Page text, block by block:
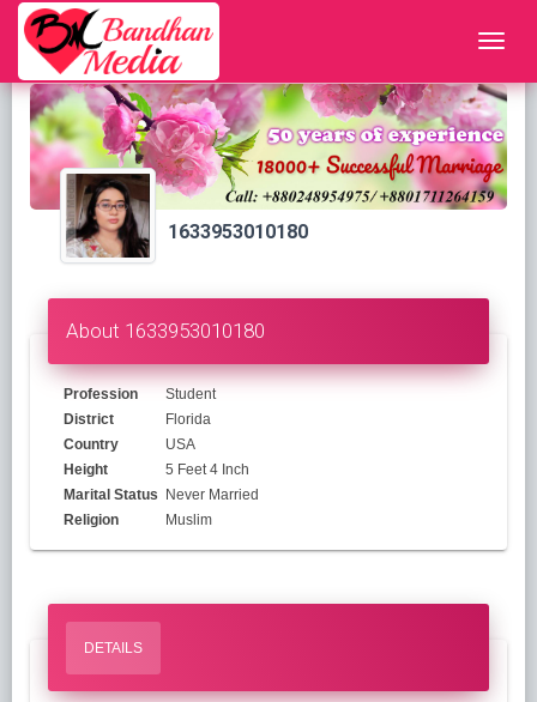
1633953010180
About 1633953010180
Profession
Student
District
Florida
Country
USA
Height
5 Feet 4 Inch
Marital Status Never Married
Religion
Muslim
DETAILS